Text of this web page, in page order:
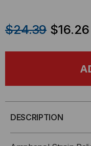
SPEC
BACKSHELL,
$24.39 $16.26
DESCRIPTION